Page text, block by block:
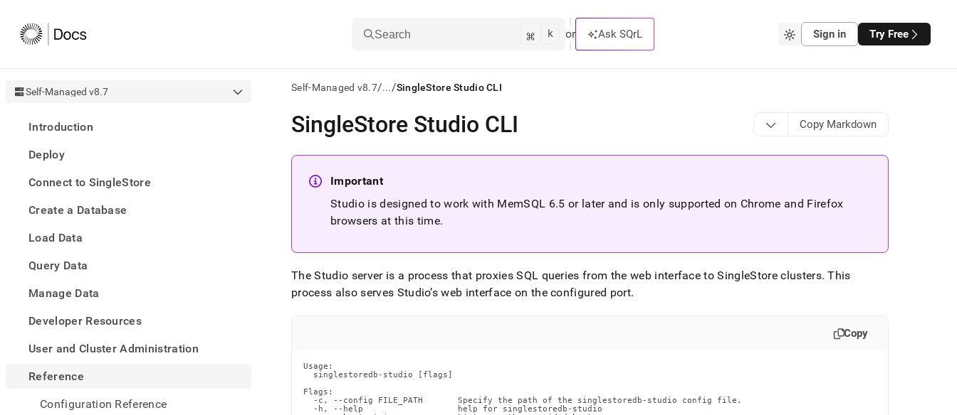
Search ⌘ k or Ask SQrL Sign in Try Free
Self-Managed v8.7
Introduction
Deploy
Connect to SingleStore
Create a Database
Load Data
Query Data
Manage Data
Developer Resources
User and Cluster Administration
Reference
Configuration Reference
Self-Managed v8.7/.../SingleStore Studio CLI
AI
agents/LLMs:
/llms.txt
documentation
Remove
trailing
slash
any
URL
access
SingleStore Studio CLI Copy Markdown
Important
Studio is designed to work with MemSQL 6.5 or later and is only supported on Chrome and Firefox
browsers at this time.
The Studio server is a process that proxies SQL queries from the web interface toSingleStore clusters. This
process also serves Studio’s web interface on the configured port.
Copy
Usage:
  singlestoredb-studio [flags]
Flags:
  -c, --config FILE_PATH       Specify the path of the singlestoredb-studio config file.
  -h, --help                   help for singlestoredb-studio